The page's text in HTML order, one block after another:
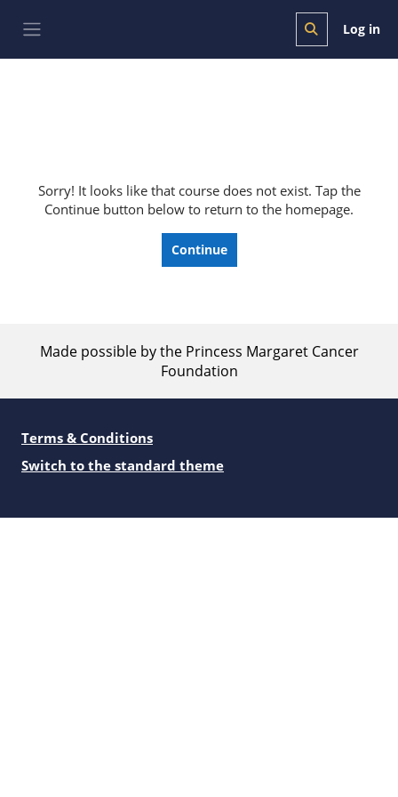
Toggle search
Log in
Sorry! It looks like that course does not exist. Tap the
Continue button below to return to the homepage.
Continue
Made possible by the Princess Margaret Cancer
Foundation
Terms & Conditions
Switch to the standard theme